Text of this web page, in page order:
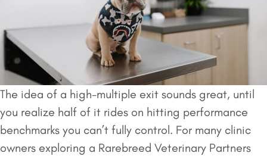
The idea of a high-multiple exit sounds great, until
you realize half of it rides on hitting performance
benchmarks you can’t fully control. For many clinic
owners exploring a Rarebreed Veterinary Partners